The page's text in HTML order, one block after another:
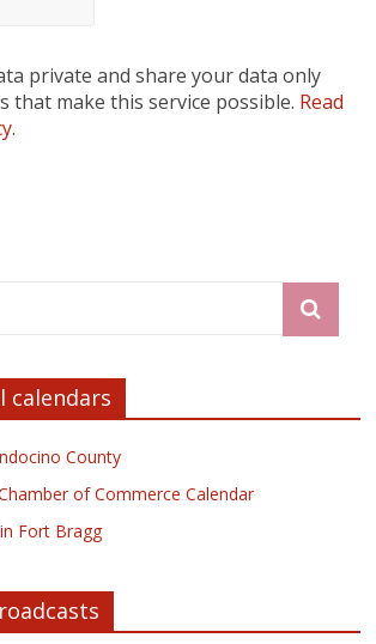
private and share your data only
that make this service possible. Read
calendars
County
of Commerce Calendar
Fort Bragg